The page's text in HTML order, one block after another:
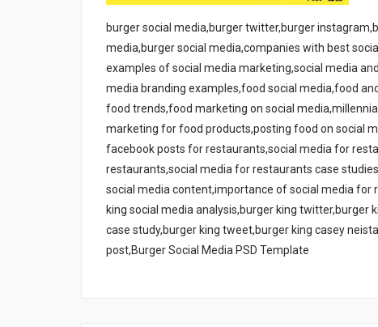
burger social media,burger twitter,burger
media,burger social media,companies with best
examples of social media marketing,social media
media branding examples,food social media,food
food trends,food marketing on social
marketing for food products,posting food on social
facebook posts for restaurants,social media for
restaurants,social media for restaurants case
social media content,importance of social media for
king social media analysis,burger king twitter,burger
case study,burger king tweet,burger king casey
post,Burger Social Media PSD Template